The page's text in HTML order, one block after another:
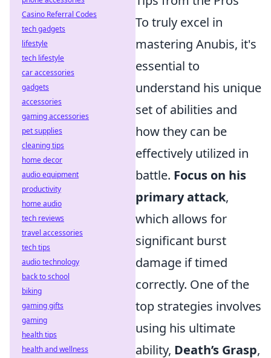
To truly excel in
mastering Anubis, it's
essential to
understand his unique
set of abilities and
how they can be
effectively utilized in
battle. Focus on his
primary attack,
which allows for
significant burst
damage if timed
correctly. One of the
top strategies involves
using his ultimate
ability, Death’s Grasp,
Casino Referral Codes
tech gadgets
lifestyle
tech lifestyle
car accessories
gadgets
accessories
gaming accessories
pet supplies
cleaning tips
home decor
audio equipment
productivity
home audio
tech reviews
travel accessories
tech tips
audio technology
back to school
biking
gaming gifts
gaming
health tips
health and wellness